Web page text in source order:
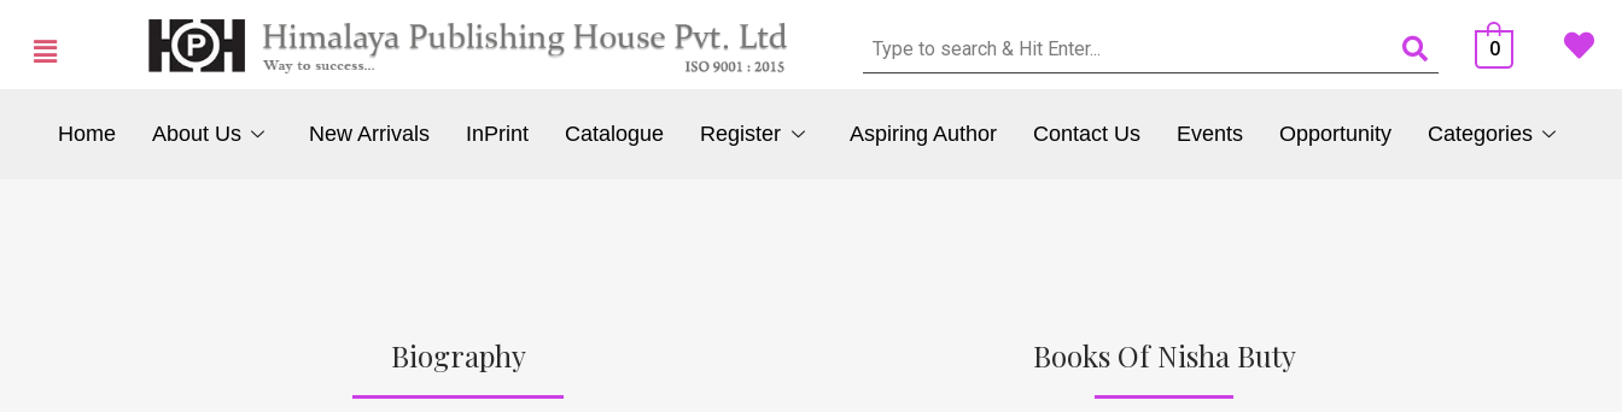
0
Home About Us New Arrivals InPrint Catalogue Register Aspiring Author Contact Us Events Opportunity Categories
Biography Books Of Nisha Buty